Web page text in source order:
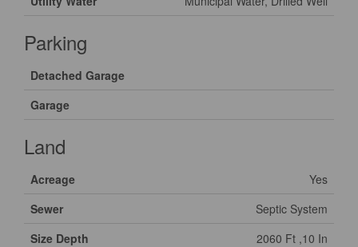
Parking
Detached Garage
Garage
Land
Acreage
Yes
Sewer
Septic System
Size Depth
2060 Ft ,10 In